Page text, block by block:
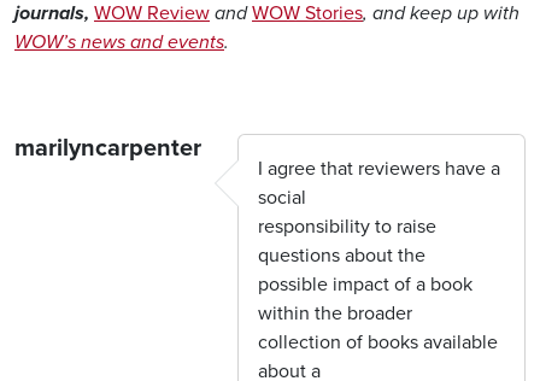
journals, WOW Review andWOW Stories, and keep up with
WOW’s news and events.
marilyncarpenter
I agree that reviewers have a
social
responsibility to raise
questions about the
possible impact of a book
within the broader
collection of books available
about a